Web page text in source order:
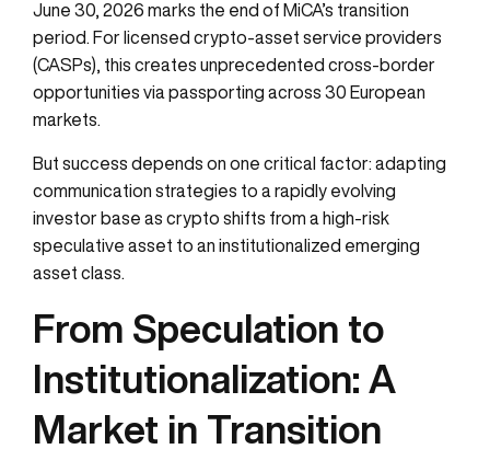
June 30, 2026 marks the end of MiCA’s transition
period. For licensed crypto-asset service providers
(CASPs), this creates unprecedented cross-border
opportunities via passporting across 30 European
markets.
But success depends on one critical factor: adapting
communication strategies to a rapidly evolving
investor base as crypto shifts from a high-risk
speculative asset to an institutionalized emerging
asset class.
From Speculation to
Institutionalization: A
Market in Transition